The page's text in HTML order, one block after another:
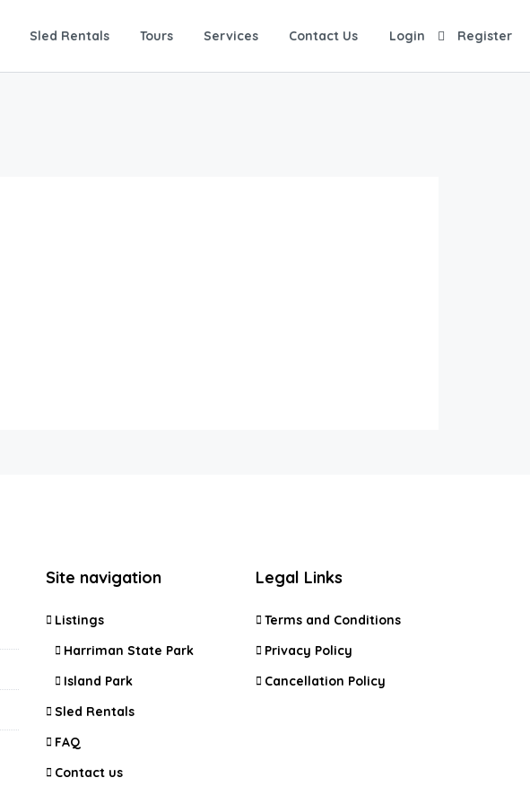
Sled Rentals Tours Services Contact Us Login Register
Site navigation
Listings
Harriman State Park
Island Park
Sled Rentals
FAQ
Contact us
Legal Links
Terms and Conditions
Privacy Policy
Cancellation Policy